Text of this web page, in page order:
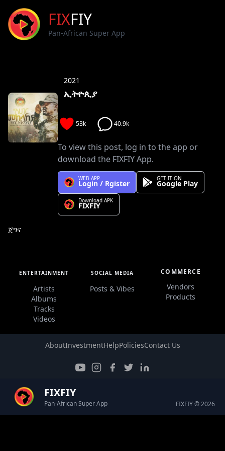
FIXFIY
Pan-African Super App
ኢትዮጲያ
2021
53k 40.9k
To view this post, log in to the app or
download the FIXFIY App.
WEB APP
Login / Rgister
GET IT ON
Google Play
Download APK
FIXFIY
ጀግና
ENTERTAINMENT
Artists
Albums
Tracks
Videos
SOCIAL MEDIA
Posts & Vibes
COMMERCE
Vendors
Products
AboutInvestmentHelpPoliciesContact Us
FIXFIY
Pan-African Super App FIXFIY © 2026